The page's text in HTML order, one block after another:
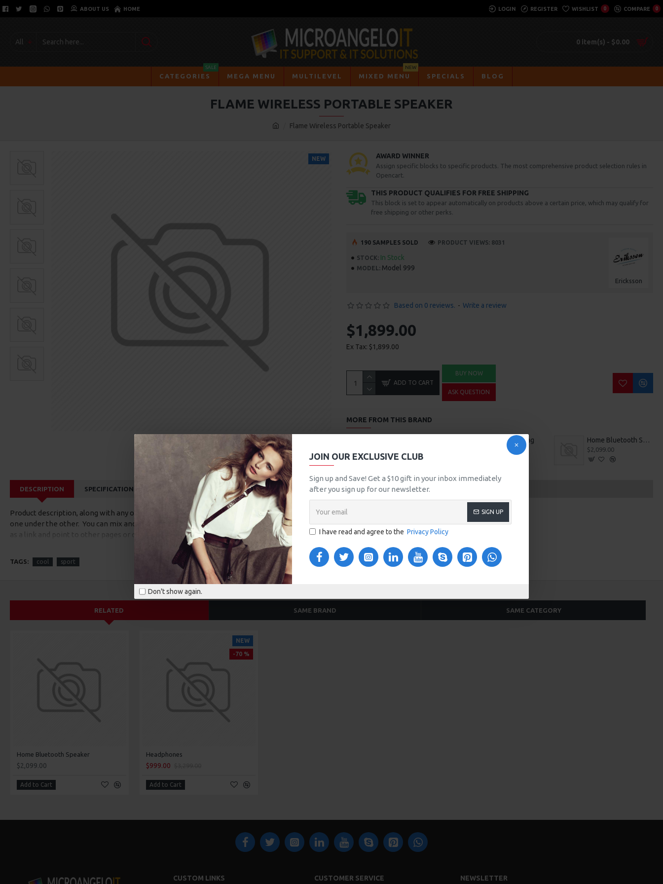
JOIN OUR EXCLUSIVE CLUB
Sign up and Save! Get a $10 gift in your inbox immediately
after you sign up for our newsletter.
SIGN UP
I have read and agree to the Privacy Policy
Don't show again.
ABOUT US HOME LOGIN REGISTER WISHLIST 0 COMPARE 0
All 0 item(s) - $0.00
CATEGORIES
SALE
MEGA MENU MULTILEVEL MIXED MENU
NEW
SPECIALS BLOG
Flame Wireless Portable Speaker
FLAME WIRELESS PORTABLE SPEAKER
NEW
THIS PRODUCT QUALIFIES FOR FREE SHIPPING
This block is set to appear automatically on products above a certain price, which may qualify for
free shipping or other perks.
AWARD WINNER
Assign specific blocks to specific products. The most comprehensive product selection rules in
Opencart.
STOCK: In Stock
MODEL: Model 999
Ericksson
190 SAMPLES SOLD PRODUCT VIEWS: 8031
Based on 0 reviews. - Write a review
$1,899.00
Ex Tax: $1,899.00
ADD TO CART
BUY NOW
ASK QUESTION
MORE FROM THIS BRAND
Canvas Tote Bag Home Bluetooth Speaker
$2,099.00
DESCRIPTION SPECIFICATIONS CUSTOM TABS VIDEOS
Product description, along with any other tab can be displayed as tabs, accordion or all-visible blocks in grid format or
one under the other. You can mix and match tabs and blocks in any order and any position. Each tab can also be set up
as a link and point to other pages or open popup modules. Optional "Show More" collapsible block content is also
available as an option for large and tall descriptions or custom content.
TAGS: cool sport
RELATED SAME BRAND SAME CATEGORY
Home Bluetooth Speaker
$2,099.00
Add to Cart
NEW
-70 %
Headphones
$999.00
Add to Cart
CUSTOM LINKS CUSTOMER SERVICE NEWSLETTER